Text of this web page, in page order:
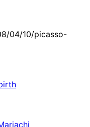
04/10/picasso-